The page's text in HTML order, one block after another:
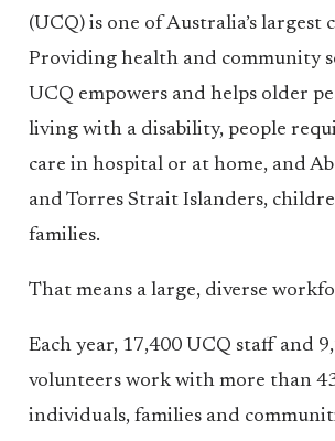
(UCQ) is one of Australia’s largest
Providing health and community
UCQ empowers and helps older
living with a disability, people
care in hospital or at home, and
and Torres Strait Islanders,
families.
That means a large, diverse
Each year, 17,400 UCQ staff and
volunteers work with more than
individuals, families and